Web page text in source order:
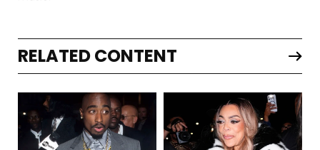
RELATED CONTENT